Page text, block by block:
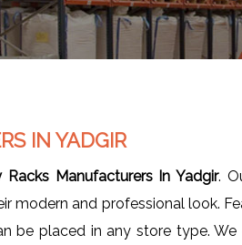
IN YADGIR
Racks Manufacturers In Yadgir.
modern and professional look.
be placed in any store type. We